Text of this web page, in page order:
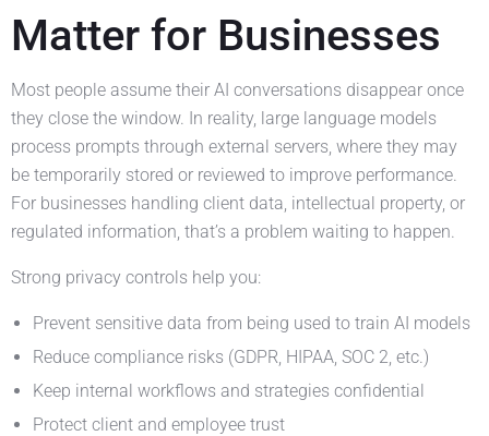
Matter for Businesses
Most people assume their AI conversations disappear once
they close the window. In reality, large language models
process prompts through external servers, where they may
be temporarily stored or reviewed to improve performance.
For businesses handling client data, intellectual property, or
regulated information, that’s a problem waiting to happen.
Strong privacy controls help you:
Prevent sensitive data from being used to train AI models
Reduce compliance risks (GDPR, HIPAA, SOC 2, etc.)
Keep internal workflows and strategies confidential
Protect client and employee trust